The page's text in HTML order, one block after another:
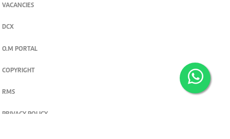
VACANCIES
DCX
O.M PORTAL
COPYRIGHT
RMS
PRIVACY POLICY